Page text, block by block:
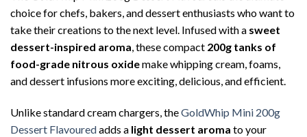
choice for chefs, bakers, and dessert enthusiasts who want to
take their creations to the next level. Infused with a sweet
dessert-inspired aroma, these compact 200g tanks of
food-grade nitrous oxidemake whipping cream, foams,
and dessert infusions more exciting, delicious, and efficient.
Unlike standard cream chargers, theGoldWhip Mini 200g
Dessert Flavouredadds a light dessert aroma to your